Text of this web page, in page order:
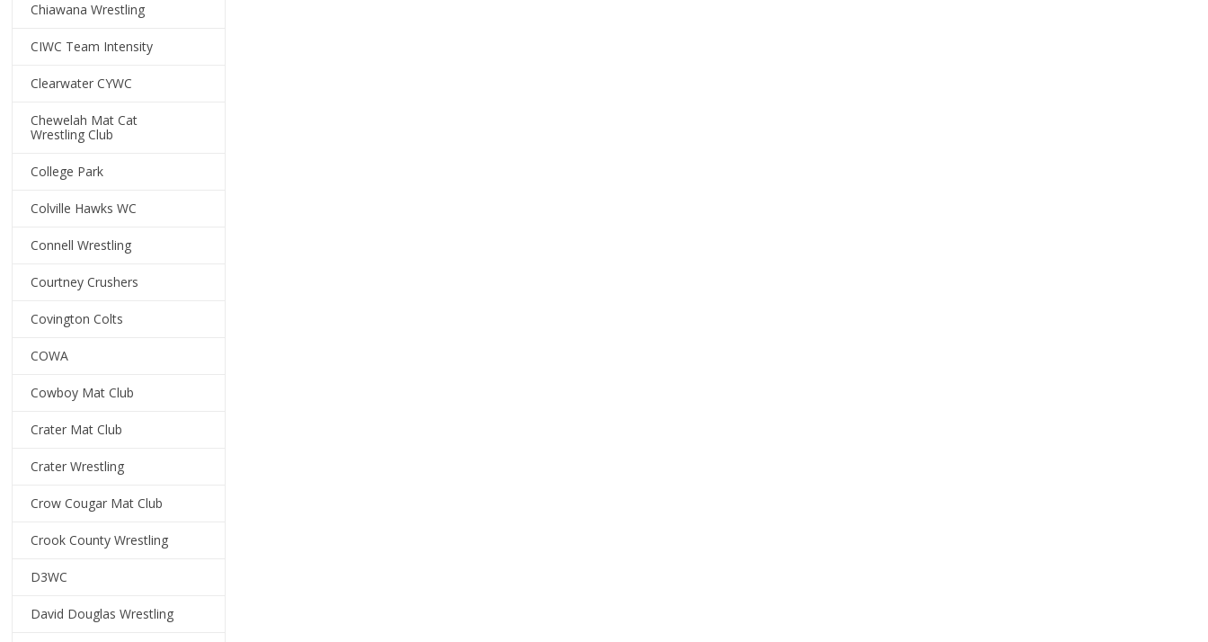
Chiawana Wrestling
CIWC Team Intensity
Clearwater CYWC
Chewelah Mat Cat
Wrestling Club
College Park
Colville Hawks WC
Connell Wrestling
Courtney Crushers
Covington Colts
COWA
Cowboy Mat Club
Crater Mat Club
Crater Wrestling
Crow Cougar Mat Club
Crook County Wrestling
D3WC
David Douglas Wrestling